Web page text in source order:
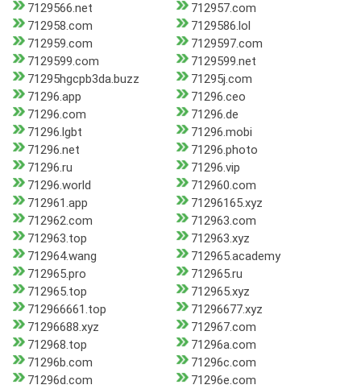
7129566.net
712957.com
712958.com
7129586.lol
712959.com
7129597.com
7129599.com
7129599.net
71295hgcpb3da.buzz
71295j.com
71296.app
71296.ceo
71296.com
71296.de
71296.lgbt
71296.mobi
71296.net
71296.photo
71296.ru
71296.vip
71296.world
712960.com
712961.app
71296165.xyz
712962.com
712963.com
712963.top
712963.xyz
712964.wang
712965.academy
712965.pro
712965.ru
712965.top
712965.xyz
712966661.top
71296677.xyz
71296688.xyz
712967.com
712968.top
71296a.com
71296b.com
71296c.com
71296d.com
71296e.com